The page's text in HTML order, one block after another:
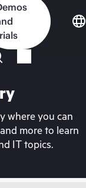
where you can
more to learn
IT topics.